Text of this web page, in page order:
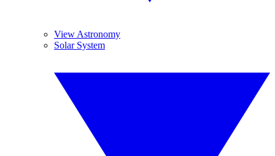
View Astronomy
Solar System